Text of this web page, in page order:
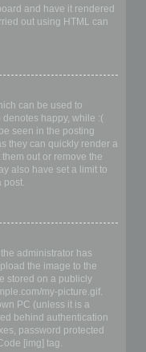
and have it rendered
out using HTML can
can be used to
happy, while :(
seen in the posting
they can quickly render a
out or remove the
also have set a limit to
post.
administrator has
the image to the
stored on a publicly
my-picture.gif.
PC (unless it is a
behind authentication
password protected
[img] tag.